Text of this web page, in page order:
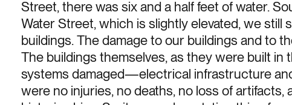
Street, there was six and a half feet of water.
Water Street, which is slightly elevated, we still
buildings. The damage to our buildings and to
The buildings themselves, as they were built in
systems damaged—electrical infrastructure
were no injuries, no deaths, no loss of artifacts,